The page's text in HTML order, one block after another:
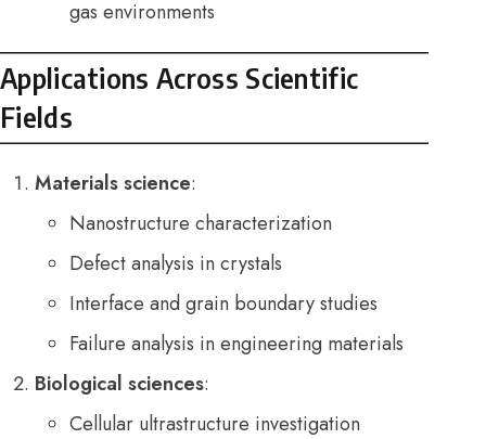
gas environments
Applications Across Scientific
Fields
Materials science:
Nanostructure characterization
Defect analysis in crystals
Interface and grain boundary studies
Failure analysis in engineering materials
Biological sciences:
Cellular ultrastructure investigation